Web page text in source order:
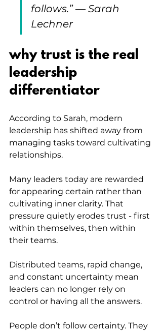
follows.” — Sarah
Lechner
why trust is the real
leadership
differentiator
According to Sarah, modern
leadership has shifted away from
managing tasks toward cultivating
relationships.
Many leaders today are rewarded
for appearing certain rather than
cultivating inner clarity. That
pressure quietly erodes trust - first
within themselves, then within
their teams.
Distributed teams, rapid change,
and constant uncertainty mean
leaders can no longer rely on
control or having all the answers.
People don’t follow certainty. They